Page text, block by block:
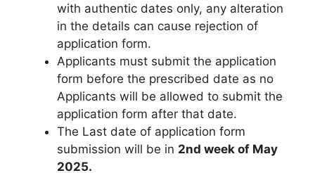
with authentic dates only, any alteration
in the details can cause rejection of
application form.
Applicants must submit the application
form before the prescribed date as no
Applicants will be allowed to submit the
application form after that date.
The Last date of application form
submission will be in 2nd week of May
2025.